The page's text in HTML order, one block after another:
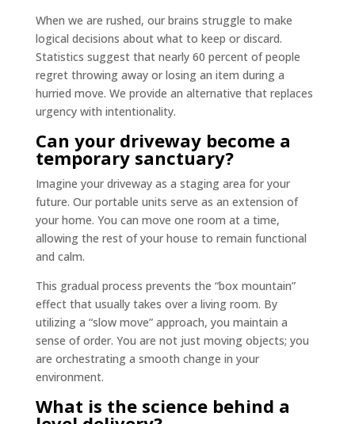
When we are rushed, our brains struggle to make
logical decisions about what to keep or discard.
Statistics suggest that nearly 60 percent of people
regret throwing away or losing an item during a
hurried move. We provide an alternative that replaces
urgency with intentionality.
Can your driveway become a
temporary sanctuary?
Imagine your driveway as a staging area for your
future. Our portable units serve as an extension of
your home. You can move one room at a time,
allowing the rest of your house to remain functional
and calm.
This gradual process prevents the “box mountain”
effect that usually takes over a living room. By
utilizing a “slow move” approach, you maintain a
sense of order. You are not just moving objects; you
are orchestrating a smooth change in your
environment.
What is the science behind a